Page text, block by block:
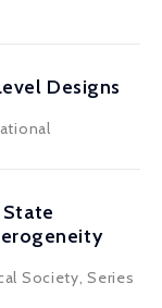
Designs
Society, Series